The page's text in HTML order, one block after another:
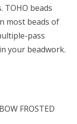
TOHO beads
most beads of
pass
your beadwork.
FROSTED